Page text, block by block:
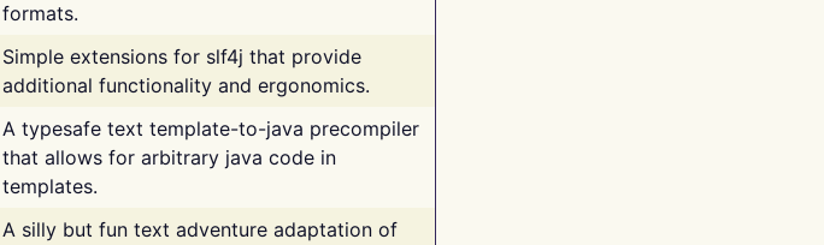
formats.
Simple extensions for slf4j that provide
additional functionality and ergonomics.
A typesafe text template-to-java precompiler
that allows for arbitrary java code in
templates.
A silly but fun text adventure adaptation of